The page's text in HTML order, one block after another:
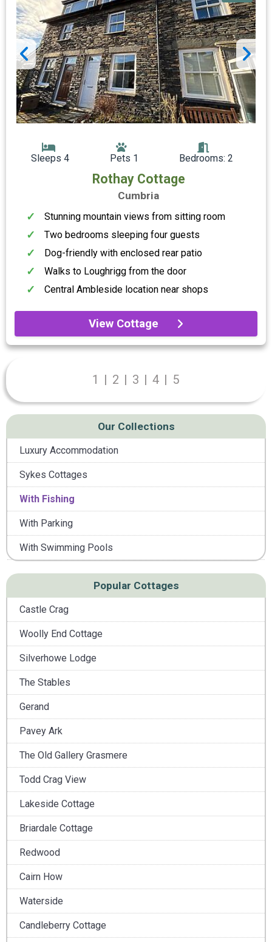
Our Collections
Luxury Accommodation
Sykes Cottages
With Fishing
With Parking
With Swimming Pools
Popular Cottages
Castle Crag
Woolly End Cottage
Silverhowe Lodge
The Stables
Gerand
Pavey Ark
The Old Gallery Grasmere
Todd Crag View
Lakeside Cottage
Briardale Cottage
Redwood
Cairn How
Waterside
Candleberry Cottage
Sleeps 4 Pets 1 Bedrooms: 2
Rothay Cottage
Cumbria
Stunning mountain views from sitting room
Two bedrooms sleeping four guests
Dog-friendly with enclosed rear patio
Walks to Loughrigg from the door
Central Ambleside location near shops
View Cottage
1 | 2 | 3 | 4 | 5